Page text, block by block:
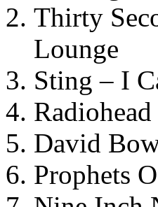
Thirty
Lounge
Sting – I
David
Prophets